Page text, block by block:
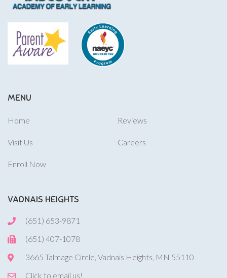
MENU
Home
Visit Us
Enroll Now
Reviews
Careers
VADNAIS HEIGHTS
(651) 653-9871
(651) 407-1078
3665 Talmage Circle, Vadnais Heights, MN 55110
Click to email us!